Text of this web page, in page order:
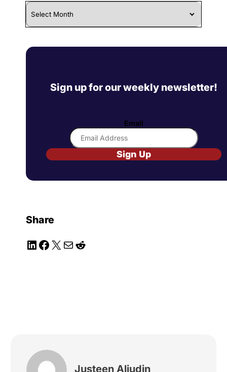
Archives
Sign up for our weekly newsletter!
Email
Sign Up
Share
LinkedIn
Facebook
X MailReddit
Justeen Aliudin